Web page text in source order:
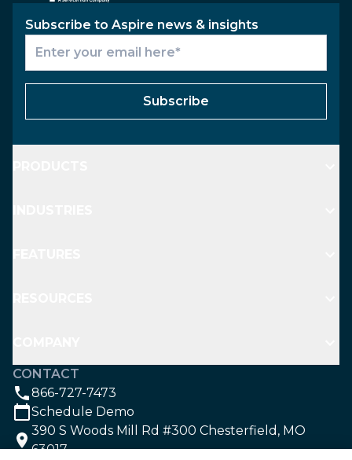
Subscribe to Aspire news & insights
Subscribe
CONTACT
866-727-7473
Schedule Demo
390 S Woods Mill Rd #300 Chesterfield, MO
63017